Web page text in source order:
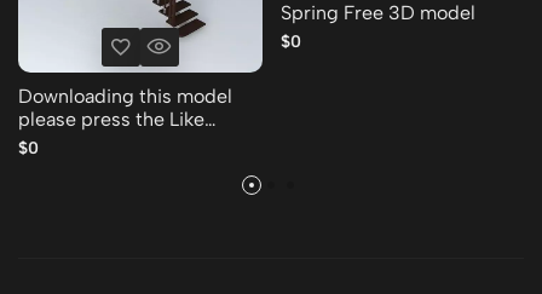
Downloading this model
please press the Like
Thank you Free 3D model
$0
Spring Free 3D model
$0